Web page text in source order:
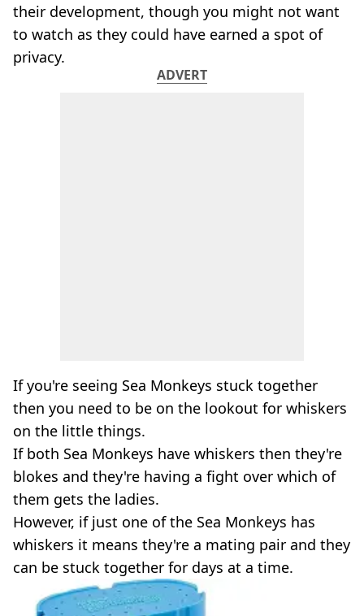
their development, though you might not want
to watch as they could have earned a spot of
privacy.
ADVERT
If you're seeing Sea Monkeys stuck together
then you need to be on the lookout for whiskers
on the little things.
If both Sea Monkeys have whiskers then they're
blokes and they're having a fight over which of
them gets the ladies.
However, if just one of the Sea Monkeys has
whiskers it means they're a mating pair and they
can be stuck together for days at a time.